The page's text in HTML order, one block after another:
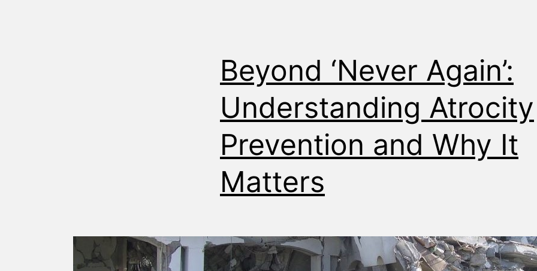
Beyond ‘Never Again’:
Understanding Atrocity
Prevention and Why It
Matters